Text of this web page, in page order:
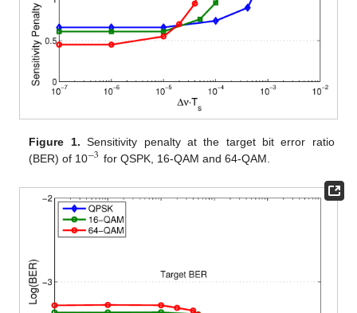
Figure 1. Sensitivity penalty at the target bit error ratio
(BER) of 10−3 for QSPK, 16-QAM and 64-QAM.